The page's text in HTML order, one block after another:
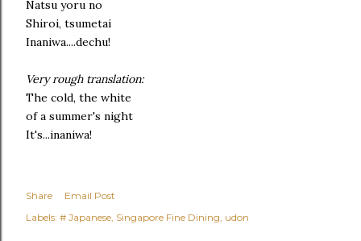
Natsu yoru no
Shiroi, tsumetai
Inaniwa....dechu!
Very rough translation:
The cold, the white
of a summer's night
It's...inaniwa!
Share
Email Post
Labels: # Japanese Singapore Fine Dining udon